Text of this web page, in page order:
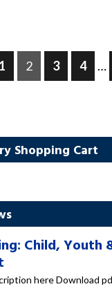
Page
1 Page
2 Page
3 Page
4 …
Shopping Cart
Child, Youth
here Download